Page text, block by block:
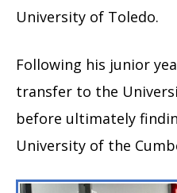
University of Toledo.
Following his junior
transfer to the
before ultimately
University of the